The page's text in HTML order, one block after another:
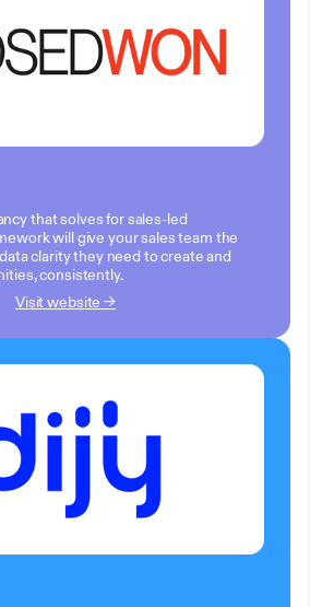
that solves for sales-led
will give your sales team the
clarity they need to create and
consistently.
Visit website →